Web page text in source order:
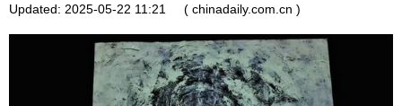
Updated: 2025-05-22 11:21 ( chinadaily.com.cn )